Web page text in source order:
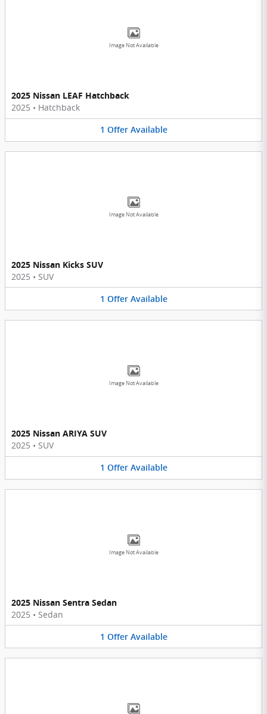
Image Not Available
2025 Nissan LEAF Hatchback
2025 • Hatchback
1 Offer Available
Image Not Available
2025 Nissan Kicks SUV
2025 • SUV
1 Offer Available
Image Not Available
2025 Nissan ARIYA SUV
2025 • SUV
1 Offer Available
Image Not Available
2025 Nissan Sentra Sedan
2025 • Sedan
1 Offer Available